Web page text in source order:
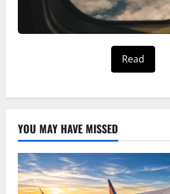
Read
YOU MAY HAVE MISSED